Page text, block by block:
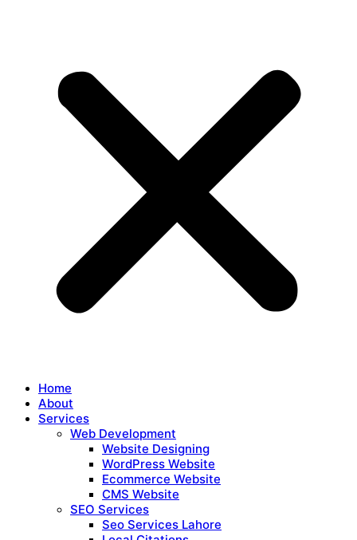
Home
About
Services
Web Development
Website Designing
WordPress Website
Ecommerce Website
CMS Website
SEO Services
Seo Services Lahore